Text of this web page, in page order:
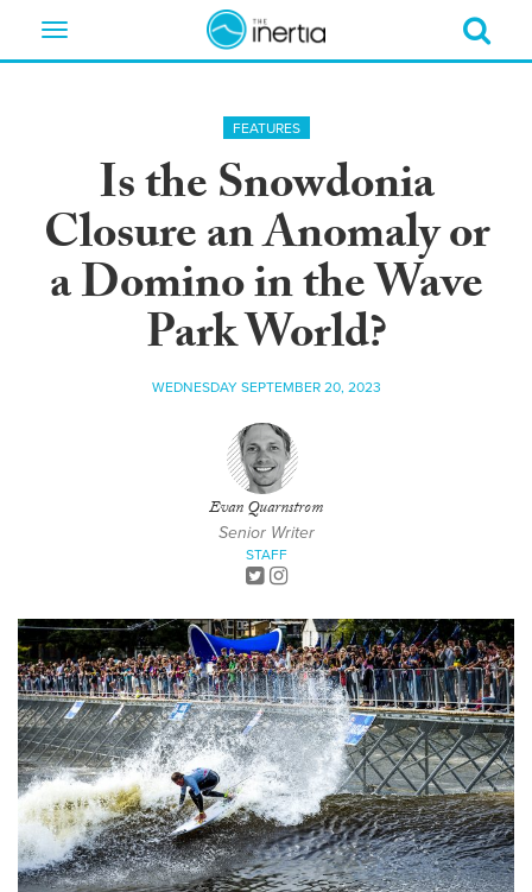
Toggle
FEATURES
Is the Snowdonia
Closure an Anomaly or
a Domino in the Wave
Park World?
WEDNESDAY SEPTEMBER 20, 2023
Evan Quarnstrom
Senior Writer
STAFF